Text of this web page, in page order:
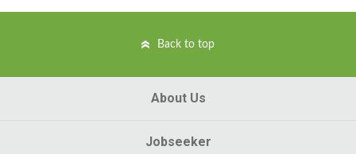
Back to top
About Us
Jobseeker